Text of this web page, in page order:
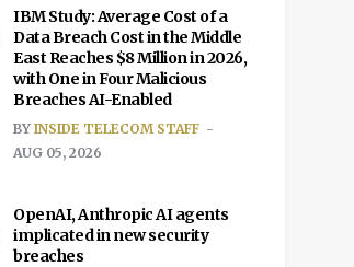
IBM Study: Average Cost of a
Data Breach Cost in the Middle
East Reaches $8 Million in 2026,
with One in Four Malicious
Breaches AI-Enabled
BY INSIDE TELECOM STAFF
AUG 05, 2026
OpenAI, Anthropic AI agents
implicated in new security
breaches